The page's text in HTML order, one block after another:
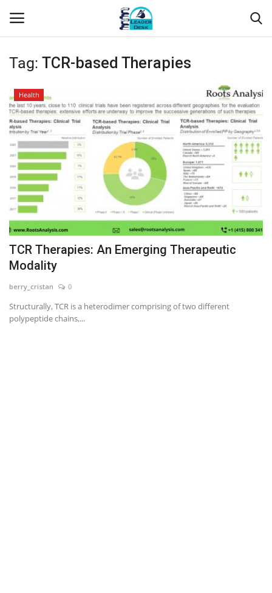
Login Register
Home
Contact
About Us
Leader Desk
Articles
Business
News & Trends
Technology
Tag: TCR-based Therapies
Health
TCR Therapies: An Emerging Therapeutic
Modality
berry_cristan 0
Structurally, TCR is a heterodimer comprising of two different
polypeptide chains,...